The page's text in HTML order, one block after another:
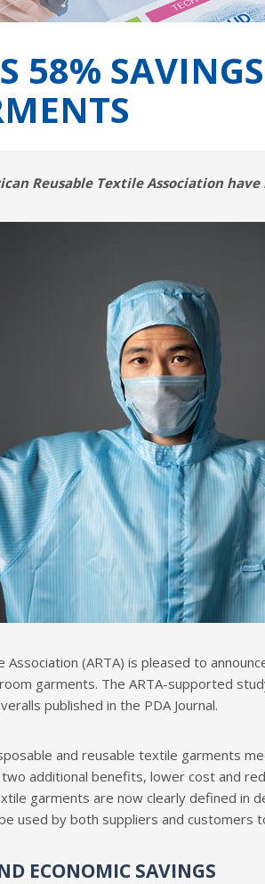
58%
Reusable Textile Association
Association (ARTA) is pleased to
garments. The ARTA-supported
published in the PDA Journal.
and reusable textile garments
additional benefits, lower cost and
garments are now clearly defined in
used by both suppliers and
ECONOMIC SAVINGS